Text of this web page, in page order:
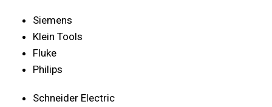
Siemens
Klein Tools
Fluke
Philips
Schneider Electric